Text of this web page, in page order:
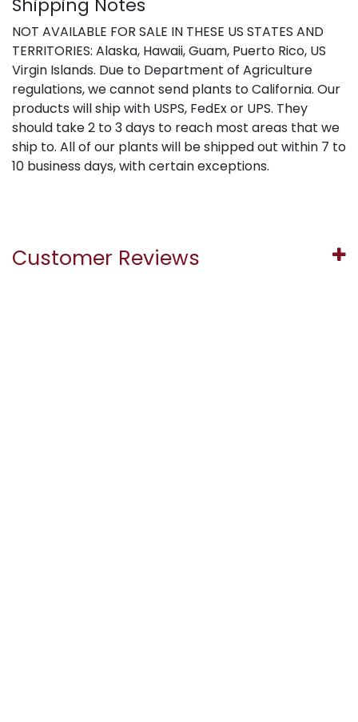
Shipping Notes
NOT AVAILABLE FOR SALE IN THESE US STATES AND
TERRITORIES: Alaska, Hawaii, Guam, Puerto Rico, US
Virgin Islands. Due to Department of Agriculture
regulations, we cannot send plants to California. Our
products will ship with USPS, FedEx or UPS. They
should take 2 to 3 days to reach most areas that we
ship to. All of our plants will be shipped out within 7 to
10 business days, with certain exceptions.
Customer Reviews